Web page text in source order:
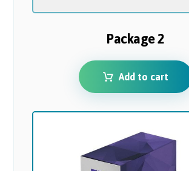
Package 2
Add to cart